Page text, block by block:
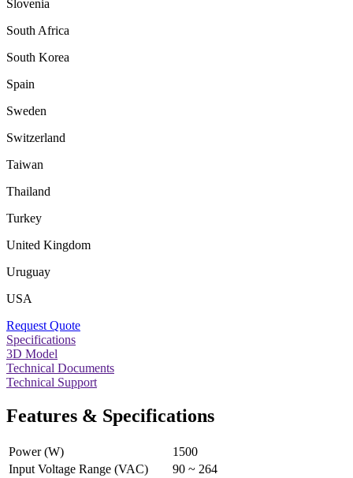
Slovenia
South Africa
South Korea
Spain
Sweden
Switzerland
Taiwan
Thailand
Turkey
United Kingdom
Uruguay
USA
Request Quote
Specifications
3D Model
Technical Documents
Technical Support
Features & Specifications
Power (W)
1500
Input Voltage Range (VAC)
90 ~ 264